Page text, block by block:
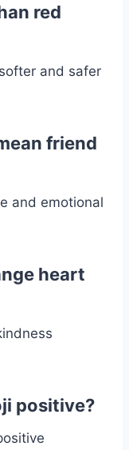
red
and safer
friend
and emotional
heart
positive?